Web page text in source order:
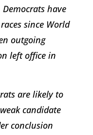
have
since World
outgoing
left office in
are likely to
candidate
conclusion